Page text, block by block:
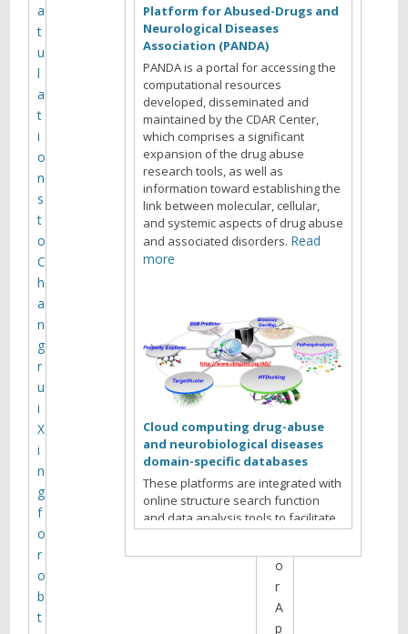
r
b
r
o
w
s
i
n
g
h
i
t
e
a
r
h
i
v
e
s
o
r
A
p
a
t
u
l
a
t
i
o
n
s
t
o
C
h
a
n
g
r
u
i
X
i
n
g
f
o
r
o
b
t
Platform for Abused-Drugs and
Neurological Diseases
Association (PANDA)
PANDA is a portal for accessing the
computational resources
developed, disseminated and
maintained by the CDAR Center,
which comprises a significant
expansion of the drug abuse
research tools, as well as
information toward establishing the
link between molecular, cellular,
and systemic aspects of drug abuse
and associated disorders. Read
more
Cloud computing drug-abuse
and neurobiological diseases
domain-specific databases
These platforms are integrated with
online structure search function
and data analysis tools to facilitate
data-sharing and information
exchange among scientific research
communities for target/off-target
identification neurobiological drug
Read more